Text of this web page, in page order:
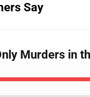
Say
Murders in